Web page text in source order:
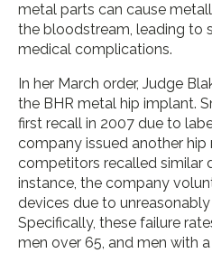
metal parts can cause
the bloodstream, leading to
medical complications.
In her March order, Judge
the BHR metal hip implant.
first recall in 2007 due to
company issued another hip
competitors recalled similar
instance, the company
devices due to
Specifically, these failure
men over 65, and men with